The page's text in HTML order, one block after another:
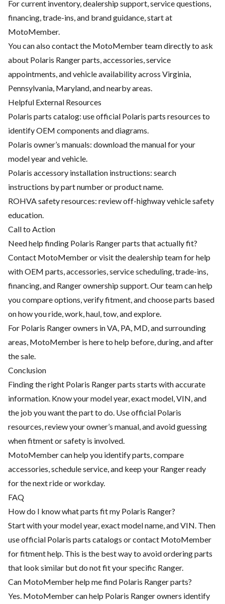
For current inventory, dealership support, service questions,
financing, trade-ins, and brand guidance, start at
MotoMember.
You can also contact the MotoMember team directly to ask
about Polaris Ranger parts, accessories, service
appointments, and vehicle availability across Virginia,
Pennsylvania, Maryland, and nearby areas.
Helpful External Resources
Polaris parts catalog: use official Polaris parts resources to
identify OEM components and diagrams.
Polaris owner’s manuals: download the manual for your
model year and vehicle.
Polaris accessory installation instructions: search
instructions by part number or product name.
ROHVA safety resources: review off-highway vehicle safety
education.
Call to Action
Need help finding Polaris Ranger parts that actually fit?
Contact MotoMember or visit the dealership team for help
with OEM parts, accessories, service scheduling, trade-ins,
financing, and Ranger ownership support. Our team can help
you compare options, verify fitment, and choose parts based
on how you ride, work, haul, tow, and explore.
For Polaris Ranger owners in VA, PA, MD, and surrounding
areas, MotoMember is here to help before, during, and after
the sale.
Conclusion
Finding the right Polaris Ranger parts starts with accurate
information. Know your model year, exact model, VIN, and
the job you want the part to do. Use official Polaris
resources, review your owner’s manual, and avoid guessing
when fitment or safety is involved.
MotoMember can help you identify parts, compare
accessories, schedule service, and keep your Ranger ready
for the next ride or workday.
FAQ
How do I know what parts fit my Polaris Ranger?
Start with your model year, exact model name, and VIN. Then
use official Polaris parts catalogs or contact MotoMember
for fitment help. This is the best way to avoid ordering parts
that look similar but do not fit your specific Ranger.
Can MotoMember help me find Polaris Ranger parts?
Yes. MotoMember can help Polaris Ranger owners identify